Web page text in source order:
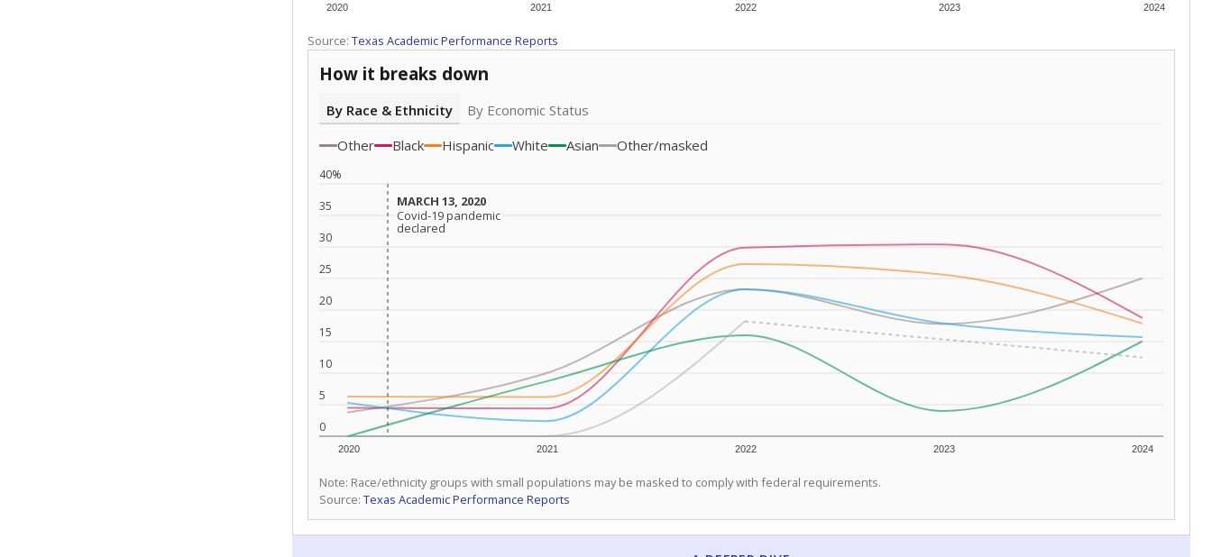
2020 2021 2022 2023 2024
Source: Texas Academic Performance Reports
How it breaks down
By Race & Ethnicity
By Economic Status
Other
Black Hispanic White Asian Other/masked
0
5
10
15
20
25
30
35
40%
2020 2021 2022 2023 2024
MARCH 13, 2020
MARCH 13, 2020
Covid-19 pandemic
declared
Covid-19 pandemic
declared
Note: Race/ethnicity groups with small populations may be masked to comply with federal requirements.
Source: Texas Academic Performance Reports